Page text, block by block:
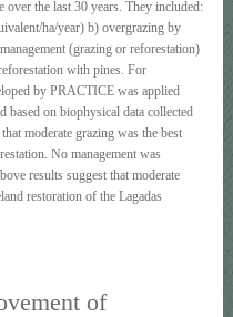
over the last 30 years. They included:
ha/year) b) overgrazing by
(grazing or reforestation)
with pines. For
by PRACTICE was applied
based on biophysical data collected
moderate grazing was the best
No management was
results suggest that moderate
restoration of the Lagadas
of